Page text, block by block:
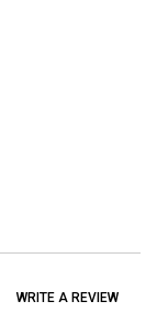
WRITE A REVIEW